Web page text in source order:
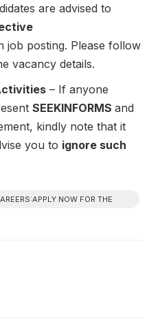
are advised to
job posting. Please follow
vacancy details.
– If anyone
SEEKINFORMS and
kindly note that it
you to ignore such
NOW FOR THE